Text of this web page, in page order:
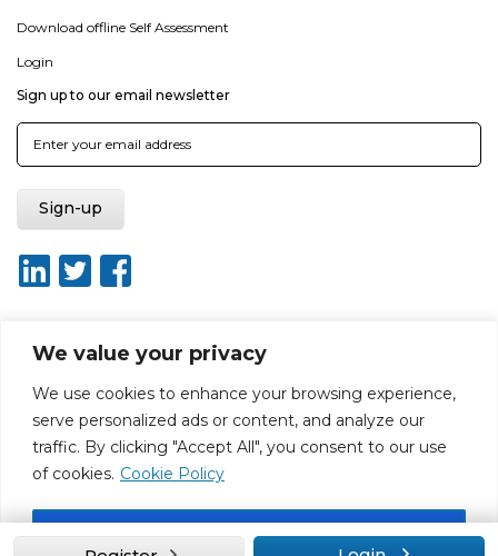
We value your privacy
We use cookies to enhance your browsing experience,
serve personalized ads or content, and analyze our
traffic. By clicking "Accept All", you consent to our use
of cookies. Cookie Policy
Accept All
Download offline Self Assessment
Login
Sign up to our email newsletter
About ISO20400.org Report broken link
Terms of use
Disclaimer for Self-Assessment Tool
Sitemap
Web Design by Rouge Media